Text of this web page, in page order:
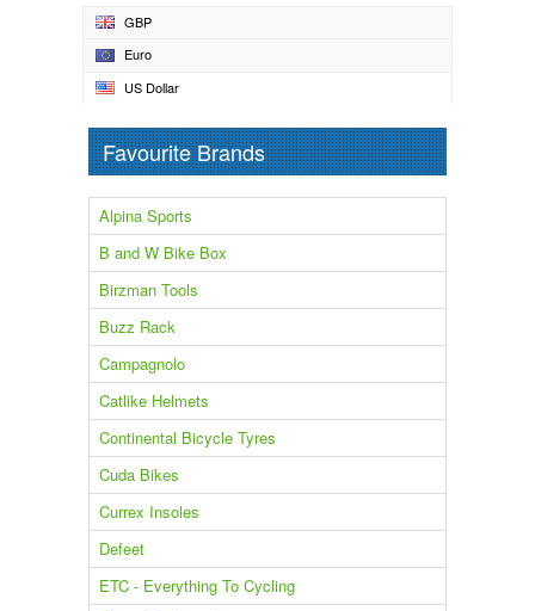
GBP
Euro
US Dollar
Favourite Brands
Alpina Sports
B and W Bike Box
Birzman Tools
Buzz Rack
Campagnolo
Catlike Helmets
Continental Bicycle Tyres
Cuda Bikes
Currex Insoles
Defeet
ETC - Everything To Cycling